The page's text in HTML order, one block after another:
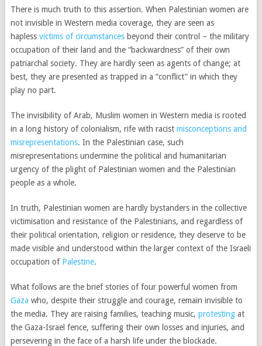
There is much truth to this assertion. When Palestinian women are
not invisible in Western media coverage, they are seen as
hapless victims of circumstancesbeyond their control – the military
occupation of their land and the “backwardness” of their own
patriarchal society. They are hardly seen as agents of change; at
best, they are presented as trapped in a “conflict” in which they
play no part.
The invisibility of Arab, Muslim women in Western media is rooted
in a long history of colonialism, rife with racist misconceptions and
misrepresentations. In the Palestinian case, such
misrepresentations undermine the political and humanitarian
urgency of the plight of Palestinian women and the Palestinian
people as a whole.
In truth, Palestinian women are hardly bystanders in the collective
victimisation and resistance of the Palestinians, and regardless of
their political orientation, religion or residence, they deserve to be
made visible and understood within the larger context of the Israeli
occupation of Palestine.
What follows are the brief stories of four powerful women from
Gaza who, despite their struggle and courage, remain invisible to
the media. They are raising families, teaching music, protestingat
the Gaza-Israel fence, suffering their own losses and injuries, and
persevering in the face of a harsh life under the blockade.